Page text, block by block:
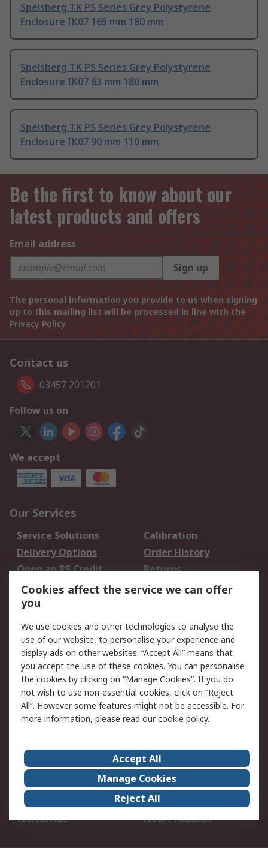
Spelsberg TK PS Series Grey Polystyrene
Enclosure IK07 165 mm 180 mm
Spelsberg TK PS Series Grey Polystyrene
Enclosure IK07 63 mm 180 mm
Spelsberg TK PS Series Grey Polystyrene
Enclosure IK07 90 mm 110 mm
Be the first to know about our
latest products and offers
Email address
Sign up
The personal information you provide to us when signing
up to this mailing list will be processed in line with the
Privacy Policy
Contact us
03457 201201
Follow us on
We accept
Our Services
Service Solutions
Calibration
Delivery Options
Order History
Open an RS Credit
Account
Returns
Scheduled Orders
Legal
Cookie Policy
Email Security
Privacy Policy -
Updated
Website Terms
Terms and Conditions
of Sale
About Us
Careers
Corporate Group
Events
ESG
Our Certifications
Worldwide
New Products
Cookies affect the service we can offer
you
We use cookies and other technologies to analyse the
use of our website, to personalise your experience and
display ads on other websites. “Accept All” means that
you accept the use of these cookies. You can personalise
the cookies by clicking on “Manage Cookies”. If you do
not wish to use non-essential cookies, click on “Reject
All”. However some features might not be accessible. For
more information, please read ourcookie policy.
Accept All
Manage Cookies
Reject All